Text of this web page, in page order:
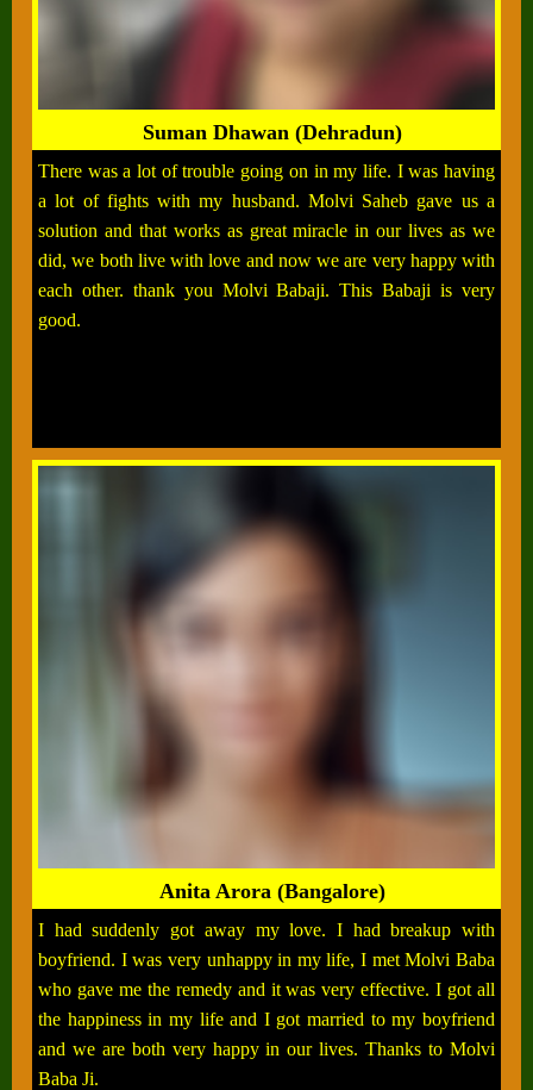
Suman Dhawan (Dehradun)
There was a lot of trouble going on in my life. I was having
a lot of fights with my husband. Molvi Saheb gave us a
solution and that works as great miracle in our lives as we
did, we both live with love and now we are very happy with
each other. thank you Molvi Babaji. This Babaji is very
good.
Anita Arora (Bangalore)
I had suddenly got away my love. I had breakup with
boyfriend. I was very unhappy in my life, I met Molvi Baba
who gave me the remedy and it was very effective. I got all
the happiness in my life and I got married to my boyfriend
and we are both very happy in our lives. Thanks to Molvi
Baba Ji.